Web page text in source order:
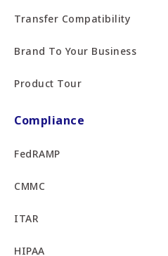
Transfer Compatibility
Brand To Your Business
Product Tour
Compliance
FedRAMP
CMMC
ITAR
HIPAA